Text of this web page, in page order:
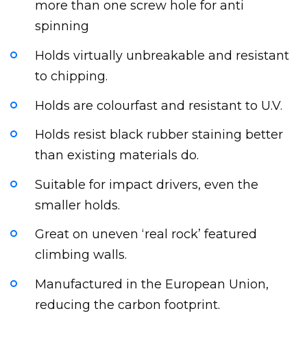
more than one screw hole for anti
spinning
Holds virtually unbreakable and resistant
to chipping.
Holds are colourfast and resistant to U.V.
Holds resist black rubber staining better
than existing materials do.
Suitable for impact drivers, even the
smaller holds.
Great on uneven ‘real rock’ featured
climbing walls.
Manufactured in the European Union,
reducing the carbon footprint.